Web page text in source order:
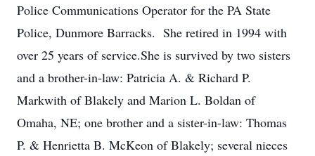
Police Communications Operator for the PA State
Police, Dunmore Barracks. She retired in 1994 with
over 25 years of service.She is survived by two sisters
and a brother-in-law: Patricia A. & Richard P.
Markwith of Blakely and Marion L. Boldan of
Omaha, NE; one brother and a sister-in-law: Thomas
P. & Henrietta B. McKeon of Blakely; several nieces